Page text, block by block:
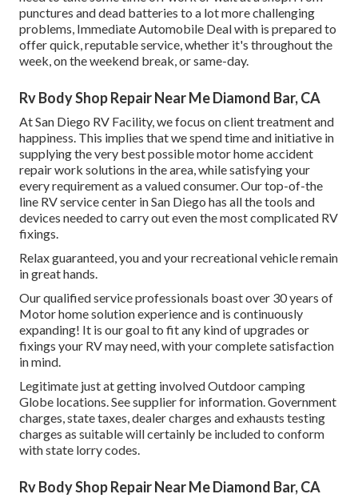
punctures and dead batteries to a lot more challenging
problems, Immediate Automobile Deal with is prepared to
offer quick, reputable service, whether it's throughout the
week, on the weekend break, or same-day.
Rv Body Shop Repair Near Me Diamond Bar, CA
At San Diego RV Facility, we focus on client treatment and
happiness. This implies that we spend time and initiative in
supplying the very best possible motor home accident
repair work solutions in the area, while satisfying your
every requirement as a valued consumer. Our top-of-the
line RV service center in San Diego has all the tools and
devices needed to carry out even the most complicated RV
fixings.
Relax guaranteed, you and your recreational vehicle remain
in great hands.
Our qualified service professionals boast over 30 years of
Motor home solution experience and is continuously
expanding! It is our goal to fit any kind of upgrades or
fixings your RV may need, with your complete satisfaction
in mind.
Legitimate just at getting involved Outdoor camping
Globe locations. See supplier for information. Government
charges, state taxes, dealer charges and exhausts testing
charges as suitable will certainly be included to conform
with state lorry codes.
Rv Body Shop Repair Near Me Diamond Bar, CA